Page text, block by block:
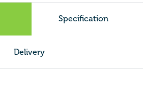
Specification
Delivery